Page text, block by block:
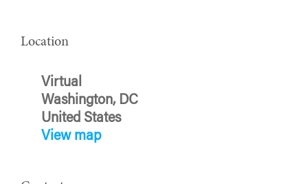
Location
Virtual
Washington, DC
United States
View map